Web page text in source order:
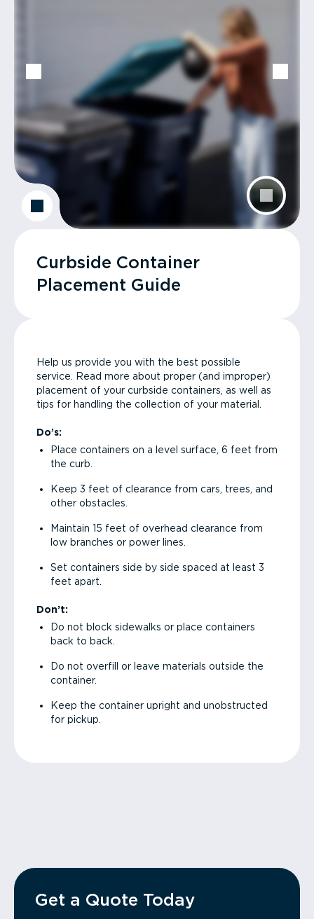
Curbside Container
Placement Guide
Help us provide you with the best possible
service. Read more about proper (and improper)
placement of your curbside containers, as well as
tips for handling the collection of your material.
Do’s:
Place containers on a level surface, 6 feet from
the curb.
Keep 3 feet of clearance from cars, trees, and
other obstacles.
Maintain 15 feet of overhead clearance from
low branches or power lines.
Set containers side by side spaced at least 3
feet apart.
Don’t:
Do not block sidewalks or place containers
back to back.
Do not overfill or leave materials outside the
container.
Keep the container upright and unobstructed
for pickup.
Get a Quote Today